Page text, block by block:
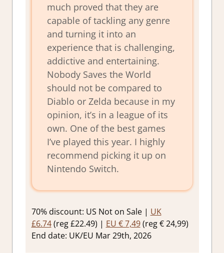
much proved that they are
capable of tackling any genre
and turning it into an
experience that is challenging,
addictive and entertaining.
Nobody Saves the World
should not be compared to
Diablo or Zelda because in my
opinion, it’s in a league of its
own. One of the best games
I’ve played this year. I highly
recommend picking it up on
Nintendo Switch.
70% discount: US Not on Sale | UK
£6.74(reg £22.49) | EU € 7,49(reg € 24,99)
End date: UK/EU Mar 29th, 2026